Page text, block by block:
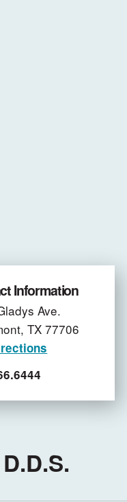
Information
Ave.
TX 77706